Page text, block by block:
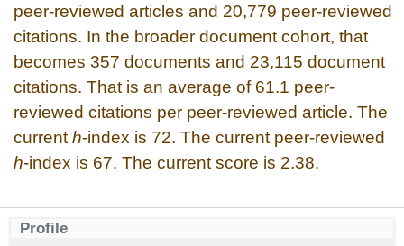
peer-reviewed articles and 20,779 peer-reviewed
citations. In the broader document cohort, that
becomes 357 documents and 23,115 document
citations. That is an average of 61.1 peer-
reviewed citations per peer-reviewed article. The
current h-index is 72. The current peer-reviewed
h-index is 67. The current score is 2.38.
Profile